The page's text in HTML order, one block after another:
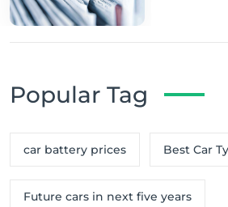
Popular Tag
car battery prices Best Car
Future cars in next five years